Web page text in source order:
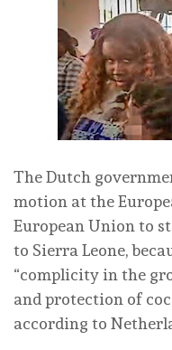
The Dutch
motion at the
European Union to
to Sierra Leone,
“complicity in the
and protection of
according to